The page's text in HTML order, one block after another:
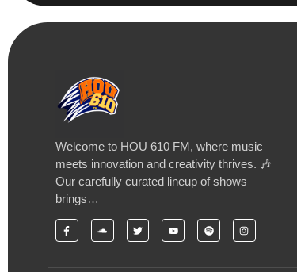
Welcome to HOU 610 FM, where music
meets innovation and creativity thrives. 🎶
Our carefully curated lineup of shows
brings…